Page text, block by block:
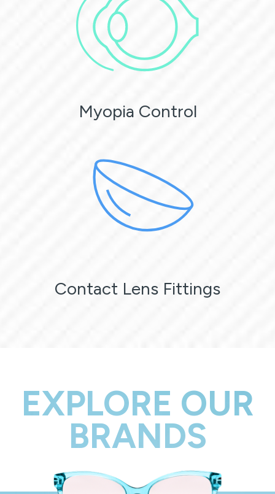
Myopia Control
Contact Lens Fittings
EXPLORE OUR
BRANDS